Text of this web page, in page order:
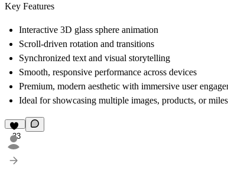
Key Features
Interactive 3D glass sphere animation
Scroll-driven rotation and transitions
Synchronized text and visual storytelling
Smooth, responsive performance across devices
Premium, modern aesthetic with immersive user
Ideal for showcasing multiple images, products, or
33